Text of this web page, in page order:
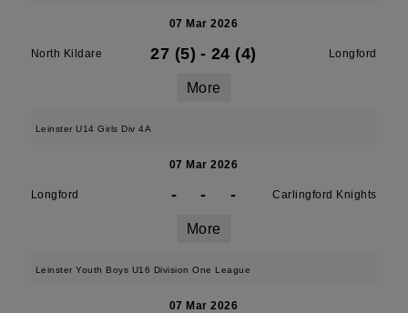
07 Mar 2026
North Kildare 27 (5) - 24 (4) Longford
More
Leinster U14 Girls Div 4A
07 Mar 2026
Longford - - - Carlingford Knights
More
Leinster Youth Boys U16 Division One League
07 Mar 2026